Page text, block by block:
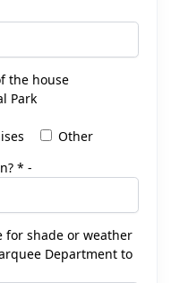
the house
Park
Other
* -
for shade or weather
Department to